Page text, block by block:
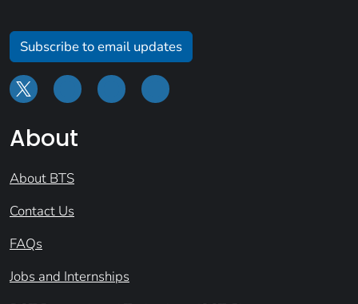
Subscribe to email updates
About
About BTS
Contact Us
FAQs
Jobs and Internships